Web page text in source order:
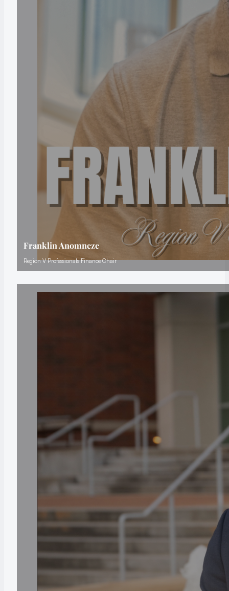
Franklin Anomneze
Region V Professionals Finance Chair